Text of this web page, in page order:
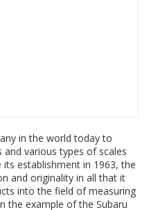
in the world today to
various types of scales
establishment in 1963, the
and originality in all that it
into the field of measuring
the example of the Subaru